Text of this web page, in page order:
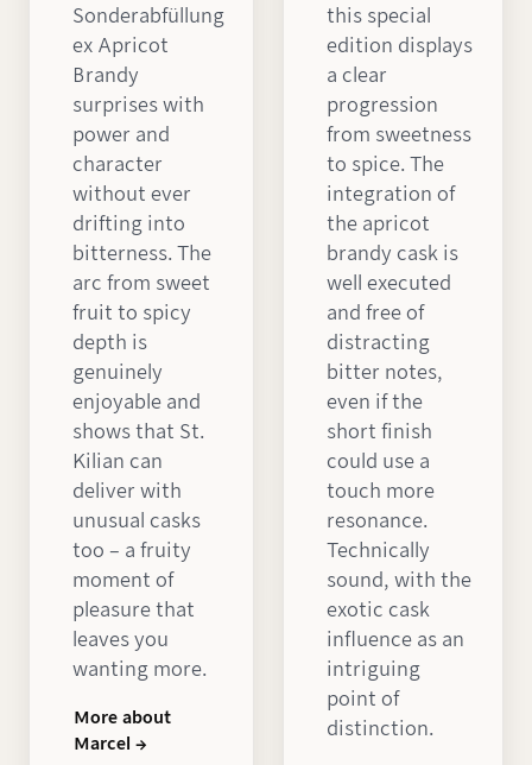
Sonderabfüllung
ex Apricot
Brandy
surprises with
power and
character
without ever
drifting into
bitterness. The
arc from sweet
fruit to spicy
depth is
genuinely
enjoyable and
shows that St.
Kilian can
deliver with
unusual casks
too – a fruity
moment of
pleasure that
leaves you
wanting more.
More about
Marcel →
this special
edition displays
a clear
progression
from sweetness
to spice. The
integration of
the apricot
brandy cask is
well executed
and free of
distracting
bitter notes,
even if the
short finish
could use a
touch more
resonance.
Technically
sound, with the
exotic cask
influence as an
intriguing
point of
distinction.